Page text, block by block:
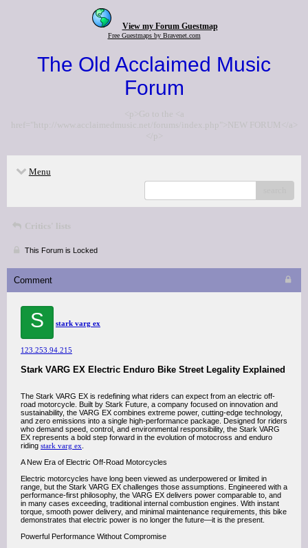
View my Forum Guestmap
Free Guestmaps by Bravenet.com
The Old Acclaimed Music
Forum
<p>Go to the <a
href="http://www.acclaimedmusic.net/forums/index.php">NEW FORUM</a>
</p>
Menu
Critics' lists
This Forum is Locked
Comment
S stark varg ex
123.253.94.215
Stark VARG EX Electric Enduro Bike Street Legality Explained
The Stark VARG EX is redefining what riders can expect from an electric off-
road motorcycle. Built by Stark Future, a company focused on innovation and
sustainability, the VARG EX combines extreme power, cutting-edge technology,
and zero emissions into a single high-performance package. Designed for riders
who demand speed, control, and environmental responsibility, the Stark VARG
EX represents a bold step forward in the evolution of motocross and enduro
riding stark varg ex
A New Era of Electric Off-Road Motorcycles
Electric motorcycles have long been viewed as underpowered or limited in
range, but the Stark VARG EX challenges those assumptions. Engineered with a
performance-first philosophy, the VARG EX delivers power comparable to, and
in many cases exceeding, traditional internal combustion engines. With instant
torque, smooth power delivery, and minimal maintenance requirements, this bike
demonstrates that electric power is no longer the future—it is the present.
Powerful Performance Without Compromise